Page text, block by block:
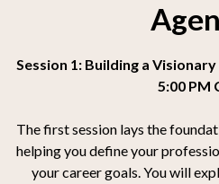
Session 1: Building a
5:00 PM
The first session lays the
helping you define your
your career goals. You will